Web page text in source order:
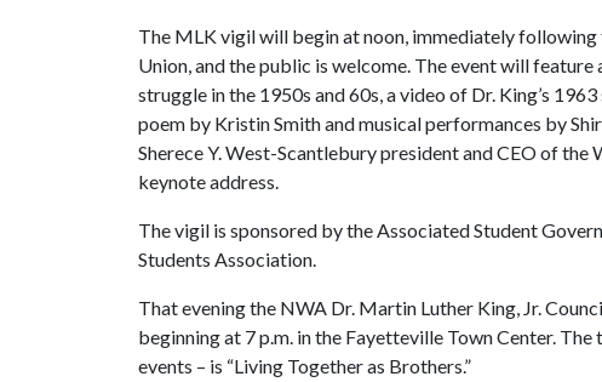
The MLK vigil will begin at noon, immediately
Union, and the public is welcome. The event will
struggle in the 1950s and 60s, a video of Dr. King’s
poem by Kristin Smith and musical performances by
Sherece Y. West-Scantlebury president and CEO of
keynote address.
The vigil is sponsored by the Associated Student
Students Association.
That evening the NWA Dr. Martin Luther King, Jr.
beginning at 7 p.m. in the Fayetteville Town Center.
events – is “Living Together as Brothers.”